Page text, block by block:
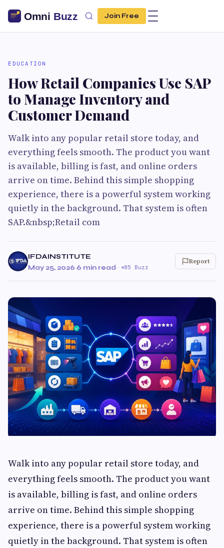
Join Free
EDUCATION
How Retail Companies Use SAP
to Manage Inventory and
Customer Demand
Walk into any popular retail store today, and
everything feels smooth. The product you want
is available, billing is fast, and online orders
arrive on time. Behind this simple shopping
experience, there is a powerful system working
quietly in the background. That system is often
SAP.&nbsp;Retail com
IFDAINSTITUTE
May 25, 2026·6 min read· 85 Buzz
Report
Walk into any popular retail store today, and
everything feels smooth. The product you want
is available, billing is fast, and online orders
arrive on time. Behind this simple shopping
experience, there is a powerful system working
quietly in the background. That system is often